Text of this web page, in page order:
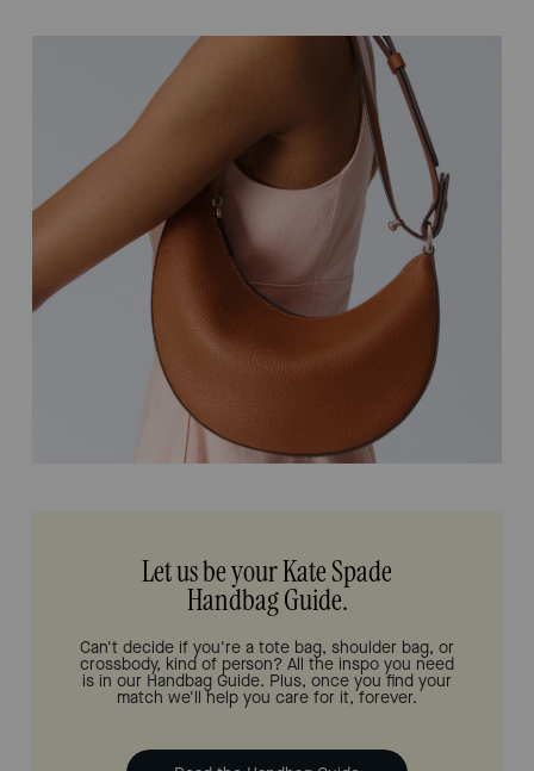
Let us be your Kate Spade
Handbag Guide.
Can't decide if you're a tote bag, shoulder bag, or
crossbody, kind of person? All the inspo you need
is in our Handbag Guide. Plus, once you find your
match we'll help you care for it, forever.